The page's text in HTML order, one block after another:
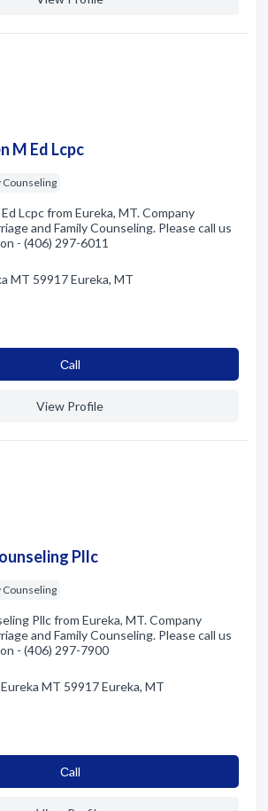
M Ed Lcpc
Counseling
Lcpc from Eureka, MT. Company
and Family Counseling. Please call us
- (406) 297-6011
MT 59917 Eureka, MT
Сall
View Profile
Pllc
Counseling
Pllc from Eureka, MT. Company
and Family Counseling. Please call us
- (406) 297-7900
MT 59917 Eureka, MT
Сall